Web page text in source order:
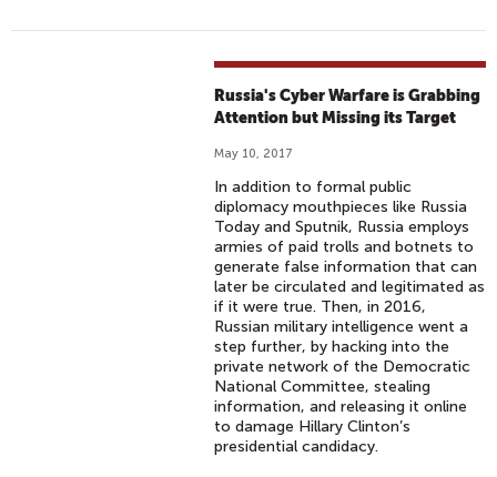
Russia's Cyber Warfare is Grabbing
Attention but Missing its Target
May 10, 2017
In addition to formal public
diplomacy mouthpieces like Russia
Today and Sputnik, Russia employs
armies of paid trolls and botnets to
generate false information that can
later be circulated and legitimated as
if it were true. Then, in 2016,
Russian military intelligence went a
step further, by hacking into the
private network of the Democratic
National Committee, stealing
information, and releasing it online
to damage Hillary Clinton’s
presidential candidacy.